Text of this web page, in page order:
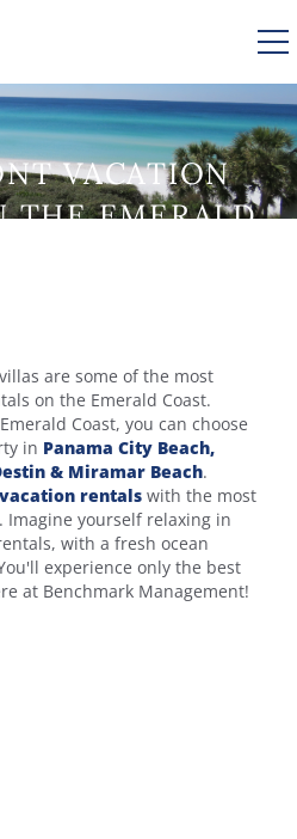
VACATION
THE EMERALD
are some of the most
on the Emerald Coast.
Coast, you can choose
in Panama City Beach,
& Miramar Beach.
rentals with the most
yourself relaxing in
with a fresh ocean
experience only the best
at Benchmark Management!